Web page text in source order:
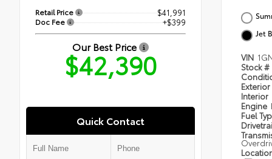
Retail Price $41,991
Doc Fee +$399
Our Best Price
$42,390
Quick Contact
Jet
VIN
Stock #
Exterior
Interior
Engine
Fuel